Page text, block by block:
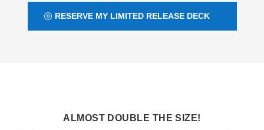
RESERVE MY LIMITED RELEASE DECK
ALMOST DOUBLE THE SIZE!